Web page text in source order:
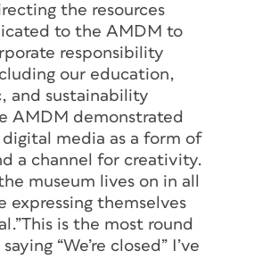
the resources
to the AMDM to
responsibility
our education,
and sustainability
AMDM demonstrated
media as a form of
a channel for creativity.
museum lives on in all
expressing themselves
is the most round
“We’re closed” I’ve